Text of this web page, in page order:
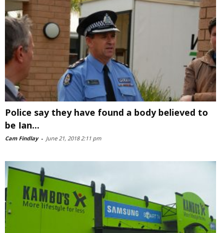
Police say they have found a body believed to
be Ian...
Cam Findlay - June 21, 2018 2:11 pm